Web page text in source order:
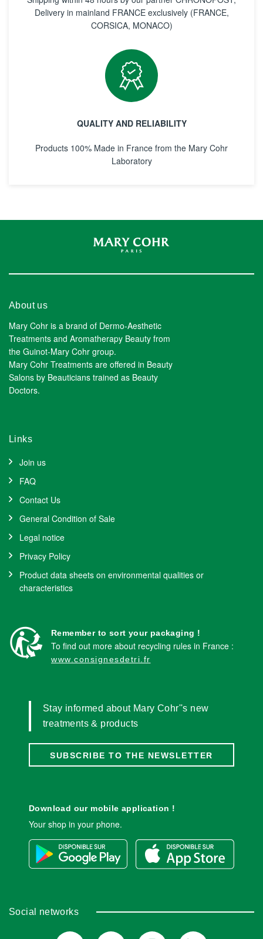
Delivery in mainland FRANCE exclusively (FRANCE,
CORSICA, MONACO)
QUALITY AND RELIABILITY
Products 100% Made in France from the Mary Cohr
Laboratory
About us
Mary Cohr is a brand of Dermo-Aesthetic
Treatments and Aromatherapy Beauty from
the Guinot-Mary Cohr group.
Mary Cohr Treatments are offered in Beauty
Salons by Beauticians trained as Beauty
Doctors.
Links
Join us
FAQ
Contact Us
General Condition of Sale
Legal notice
Privacy Policy
Product data sheets on environmental qualities or
characteristics
Remember to sort your packaging !
To find out more about recycling rules in France :
www.consignesdetri.fr
Stay informed about Mary Cohr''s new
treatments & products
SUBSCRIBE TO THE NEWSLETTER
Download our mobile application !
Your shop in your phone.
Social networks